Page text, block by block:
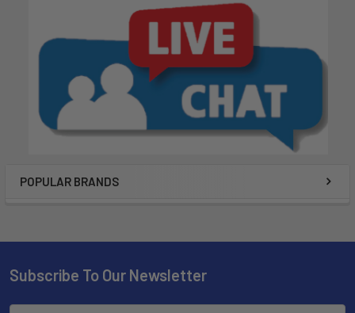
POPULAR BRANDS
Subscribe To Our Newsletter